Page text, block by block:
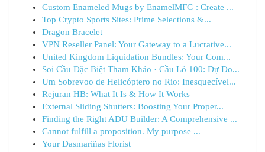
Custom Enameled Mugs by EnamelMFG : Create ...
Top Crypto Sports Sites: Prime Selections &...
Dragon Bracelet
VPN Reseller Panel: Your Gateway to a Lucrative...
United Kingdom Liquidation Bundles: Your Com...
Soi Cầu Đặc Biệt Tham Khảo · Cầu Lô 100: Dự Đo...
Um Sobrevoo de Helicóptero no Rio: Inesquecível...
Rejuran HB: What It Is & How It Works
External Sliding Shutters: Boosting Your Proper...
Finding the Right ADU Builder: A Comprehensive ...
Cannot fulfill a proposition. My purpose ...
Your Dasmariñas Florist